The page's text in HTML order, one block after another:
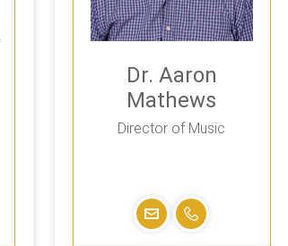
Dr. Aaron
Mathews
Director of Music